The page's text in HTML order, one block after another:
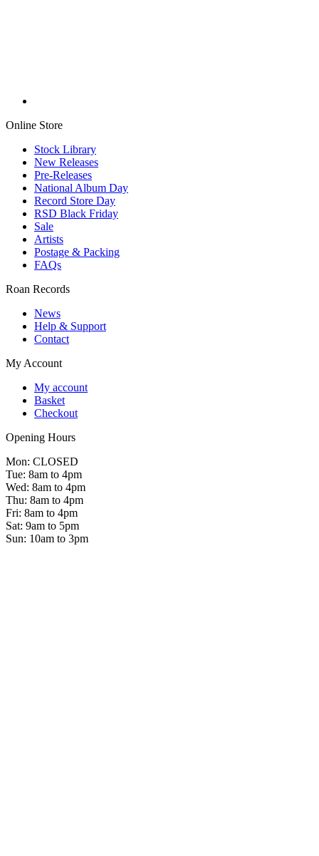
Online Store
Stock Library
New Releases
Pre-Releases
National Album Day
Record Store Day
RSD Black Friday
Sale
Artists
Postage & Packing
FAQs
Roan Records
News
Help & Support
Contact
My Account
My account
Basket
Checkout
Opening Hours
Mon: CLOSED
Tue: 8am to 4pm
Wed: 8am to 4pm
Thu: 8am to 4pm
Fri: 8am to 4pm
Sat: 9am to 5pm
Sun: 10am to 3pm